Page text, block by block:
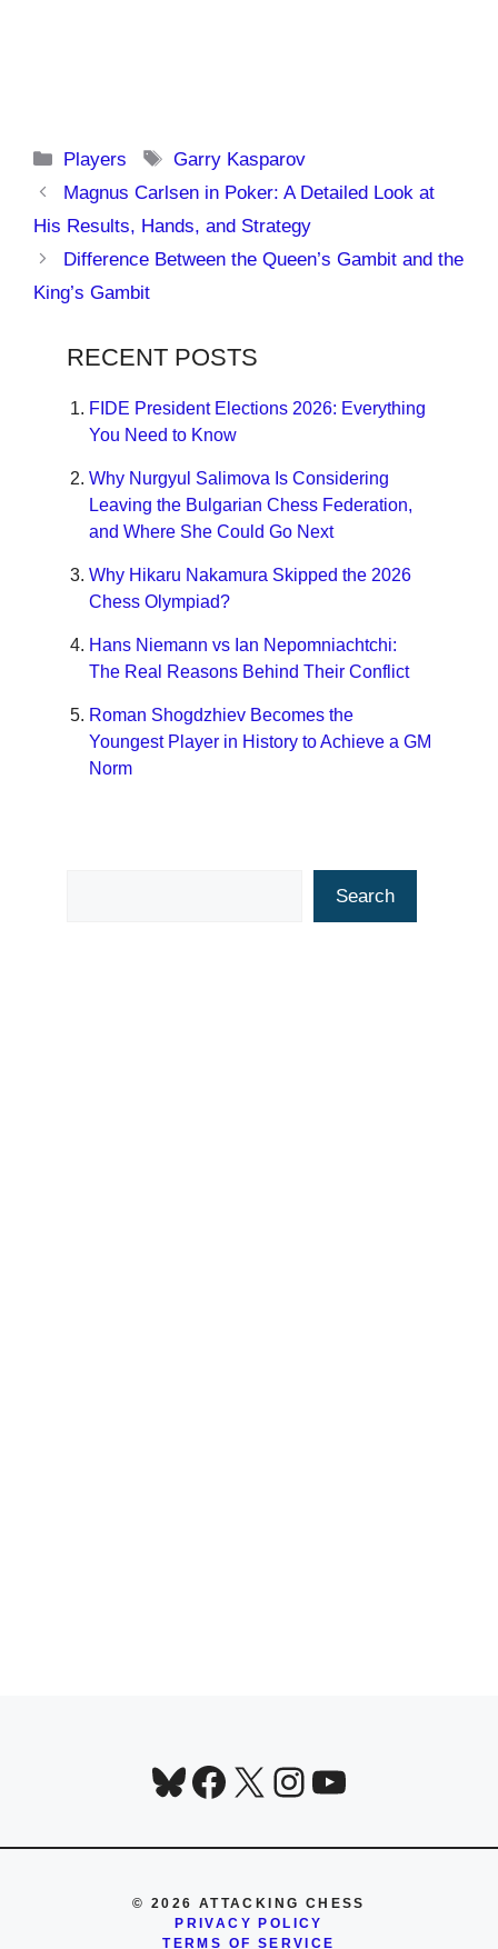
Categories
Players Tags
Garry Kasparov
Magnus Carlsen in Poker: A Detailed Look at
His Results, Hands, and Strategy
Difference Between the Queen’s Gambit and the
King’s Gambit
RECENT POSTS
FIDE President Elections 2026: Everything
You Need to Know
Why Nurgyul Salimova Is Considering
Leaving the Bulgarian Chess Federation,
and Where She Could Go Next
Why Hikaru Nakamura Skipped the 2026
Chess Olympiad?
Hans Niemann vs Ian Nepomniachtchi:
The Real Reasons Behind Their Conflict
Roman Shogdzhiev Becomes the
Youngest Player in History to Achieve a GM
Norm
Search
Bluesky
Facebook
X Instagram
YouTube
© 2026 ATTACKING CHESS
PRIVACY POLICY
TERMS OF SERVICE